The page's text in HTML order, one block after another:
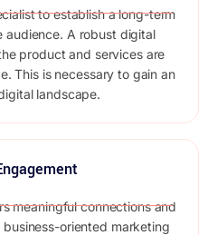
to establish a long-term
audience. A robust digital
product and services are
This is necessary to gain an
landscape.
meaningful connections and
oriented marketing